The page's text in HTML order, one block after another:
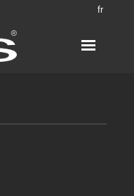
fr